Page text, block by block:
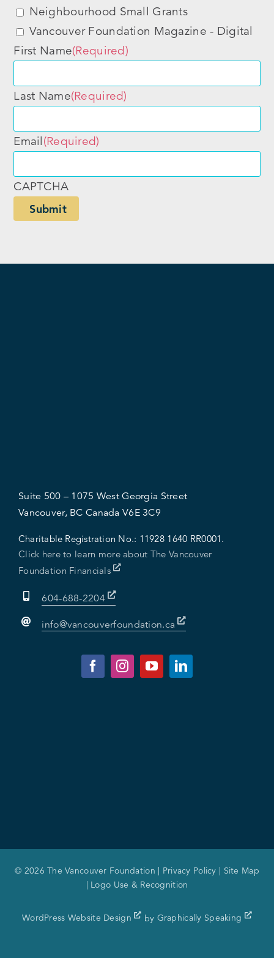
Neighbourhood Small Grants
Vancouver Foundation Magazine - Digital
First Name(Required)
Last Name(Required)
Email(Required)
CAPTCHA
Suite 500 – 1075 West Georgia Street
Vancouver, BC Canada V6E 3C9
Charitable Registration No.: 11928 1640 RR0001.
Click here to learn more about The Vancouver
Foundation Financials
604-688-2204
info@vancouverfoundation.ca
© 2026 The Vancouver Foundation | Privacy Policy | Site Map
| Logo Use & Recognition
WordPress Website Design by Graphically Speaking